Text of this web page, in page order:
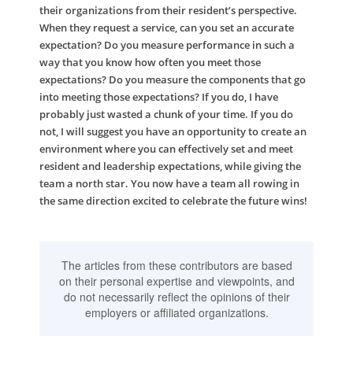
their organizations from their resident’s perspective.
When they request a service, can you set an accurate
expectation? Do you measure performance in such a
way that you know how often you meet those
expectations? Do you measure the components that go
into meeting those expectations? If you do, I have
probably just wasted a chunk of your time. If you do
not, I will suggest you have an opportunity to create an
environment where you can effectively set and meet
resident and leadership expectations, while giving the
team a north star. You now have a team all rowing in
the same direction excited to celebrate the future wins!
The articles from these contributors are based
on their personal expertise and viewpoints, and
do not necessarily reflect the opinions of their
employers or affiliated organizations.